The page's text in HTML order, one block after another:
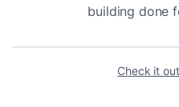
building done
Check it